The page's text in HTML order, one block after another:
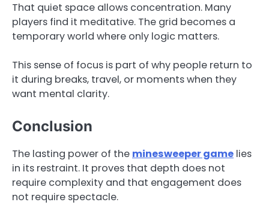
That quiet space allows concentration. Many
players find it meditative. The grid becomes a
temporary world where only logic matters.
This sense of focus is part of why people return to
it during breaks, travel, or moments when they
want mental clarity.
Conclusion
The lasting power of the minesweeper game lies
in its restraint. It proves that depth does not
require complexity and that engagement does
not require spectacle.